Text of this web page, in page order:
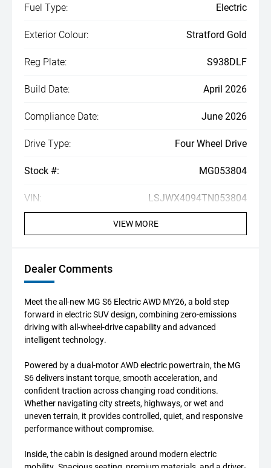
Fuel Type: Electric
Exterior Colour: Stratford Gold
Reg Plate: S938DLF
Build Date: April 2026
Compliance Date: June 2026
Drive Type: Four Wheel Drive
Stock #: MG053804
VIN: LSJWX4094TN053804
VIEW MORE
Dealer Comments
Meet the all-new MG S6 Electric AWD MY26, a bold step
forward in electric SUV design, combining zero-emissions
driving with all-wheel-drive capability and advanced
intelligent technology.
Powered by a dual-motor AWD electric powertrain, the MG
S6 delivers instant torque, smooth acceleration, and
confident traction across changing road conditions.
Whether navigating city streets, highways, or wet and
uneven terrain, it provides controlled, quiet, and responsive
performance without compromise.
Inside, the cabin is designed around modern electric